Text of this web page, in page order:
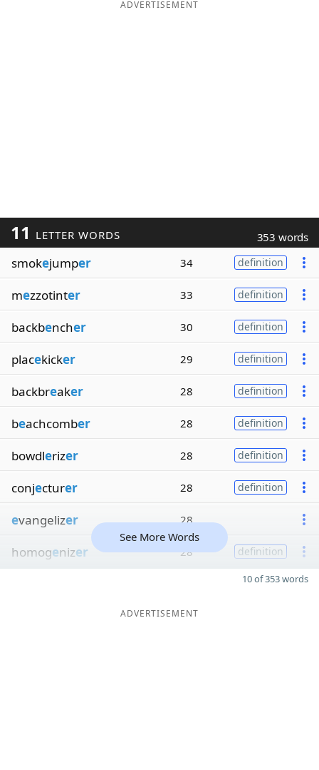
ADVERTISEMENT
11 LETTER WORDS 353 words
smokejumper 34 definition
mezzotinter 33 definition
backbencher 30 definition
placekicker 29 definition
backbreaker 28 definition
beachcomber 28 definition
bowdlerizer 28 definition
conjecturer 28 definition
evangelizer 28
homogenizer 28 definition
See More Words
10 of 353 words
ADVERTISEMENT